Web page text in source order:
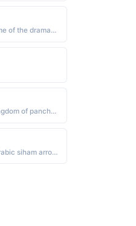
Urdu - "Intellect, Samajh, Aqal, Danish, Name of the drama character, Humsafar drama character name, Humsafar girl name"
Hindi - "Wife of Pandavas, One from the kingdom of panchala, draupadis name"
Muslim - "Popular name derived from the Arabic siham arrows, which is from sahama to cast, to draw"